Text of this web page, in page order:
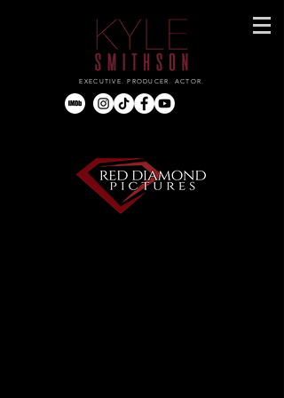
EXECUTIVE. PRODUCER. ACTOR.